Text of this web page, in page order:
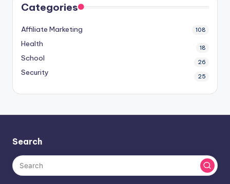
Categories
Affiliate Marketing 108
Health 18
School 26
Security 25
Search